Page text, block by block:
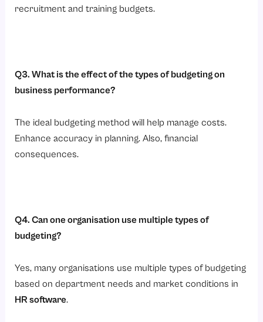
recruitment and training budgets.
Q3. What is the effect of the types of budgeting on
business performance?
The ideal budgeting method will help manage costs.
Enhance accuracy in planning. Also, financial
consequences.
Q4. Can one organisation use multiple types of
budgeting?
Yes, many organisations use multiple types of budgeting
based on department needs and market conditions in
HR software.